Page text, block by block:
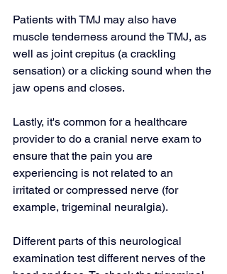
Patients with TMJ may also have
muscle tenderness around the TMJ, as
well as joint crepitus (a crackling
sensation) or a clicking sound when the
jaw opens and closes.
Lastly, it's common for a healthcare
provider to do a cranial nerve exam to
ensure that the pain you are
experiencing is not related to an
irritated or compressed nerve (for
example, trigeminal neuralgia).
Different parts of this neurological
examination test different nerves of the